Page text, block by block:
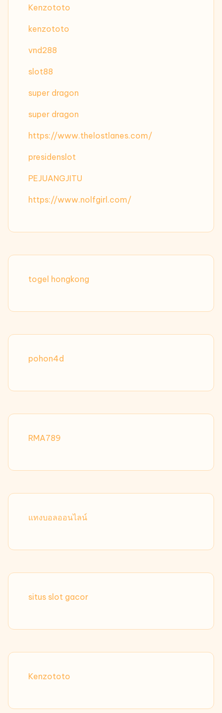
Kenzototo
kenzototo
vnd288
slot88
super dragon
super dragon
https://www.thelostlanes.com/
presidenslot
PEJUANGJITU
https://www.nolfgirl.com/
togel hongkong
pohon4d
RMA789
แทงบอลออนไลน์
situs slot gacor
Kenzototo